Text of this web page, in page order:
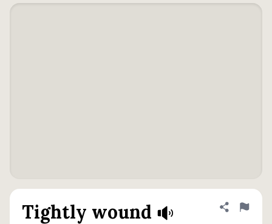
Tightly wound Share
Flag